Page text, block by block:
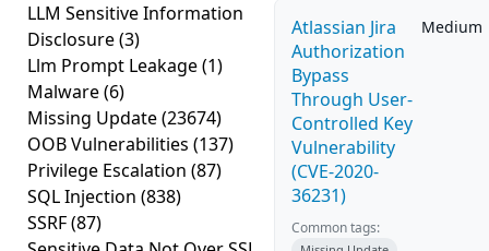
LLM Sensitive Information
Disclosure(3)
Llm Prompt Leakage(1)
Malware(6)
Missing Update(23674)
OOB Vulnerabilities (137)
Privilege Escalation (87)
SQL Injection (838)
SSRF(87)
Atlassian Jira
Authorization
Bypass
Through User-
Controlled Key
Vulnerability
(CVE-2020-
36231)
Medium
Common tags: